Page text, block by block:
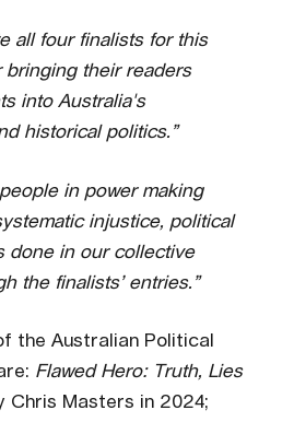
all four finalists for this
bringing their readers
into Australia's
historical politics.”
in power making
injustice, political
done in our collective
the finalists’ entries.”
the Australian Political
Flawed Hero: Truth, Lies
Chris Masters in 2024;